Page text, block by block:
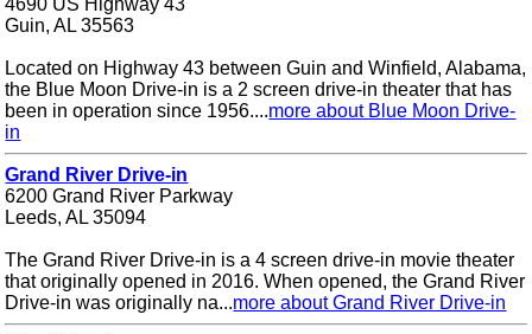
4690 US Highway 43
Guin, AL 35563
Located on Highway 43 between Guin and Winfield, Alabama,
the Blue Moon Drive-in is a 2 screen drive-in theater that has
been in operation since 1956....more about Blue Moon Drive-
in
Grand River Drive-in
6200 Grand River Parkway
Leeds, AL 35094
The Grand River Drive-in is a 4 screen drive-in movie theater
that originally opened in 2016. When opened, the Grand River
Drive-in was originally na...more about Grand River Drive-in